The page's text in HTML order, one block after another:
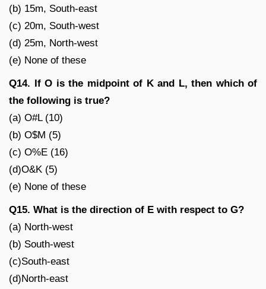
(b) 15m, South-east
(c) 20m, South-west
(d) 25m, North-west
(e) None of these
Q14. If O is the midpoint of K and L, then which of
the following is true?
(a) O#L (10)
(b) O$M (5)
(c) O%E (16)
(d)O&K (5)
(e) None of these
Q15. What is the direction of E with respect to G?
(a) North-west
(b) South-west
(c)South-east
(d)North-east